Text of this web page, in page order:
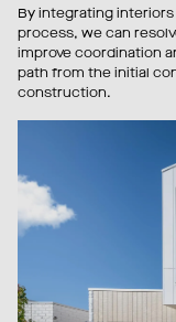
By integrating
process, we can
improve coordination
path from the initial
construction.